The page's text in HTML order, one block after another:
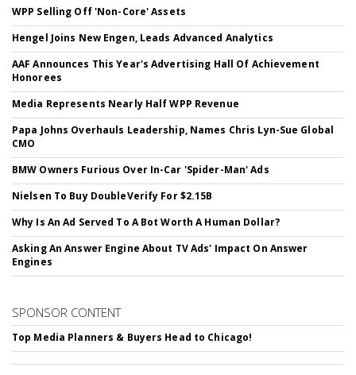
WPP Selling Off 'Non-Core' Assets
Hengel Joins New Engen, Leads Advanced Analytics
AAF Announces This Year's Advertising Hall Of Achievement
Honorees
Media Represents Nearly Half WPP Revenue
Papa Johns Overhauls Leadership, Names Chris Lyn-Sue Global
CMO
BMW Owners Furious Over In-Car 'Spider-Man' Ads
Nielsen To Buy DoubleVerify For $2.15B
Why Is An Ad Served To A Bot Worth A Human Dollar?
Asking An Answer Engine About TV Ads' Impact On Answer
Engines
SPONSOR CONTENT
Top Media Planners & Buyers Head to Chicago!